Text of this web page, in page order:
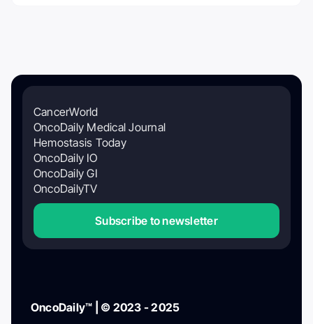
CancerWorld
OncoDaily Medical Journal
Hemostasis Today
OncoDaily IO
OncoDaily GI
OncoDailyTV
Subscribe to newsletter
OncoDaily™ | © 2023 - 2025